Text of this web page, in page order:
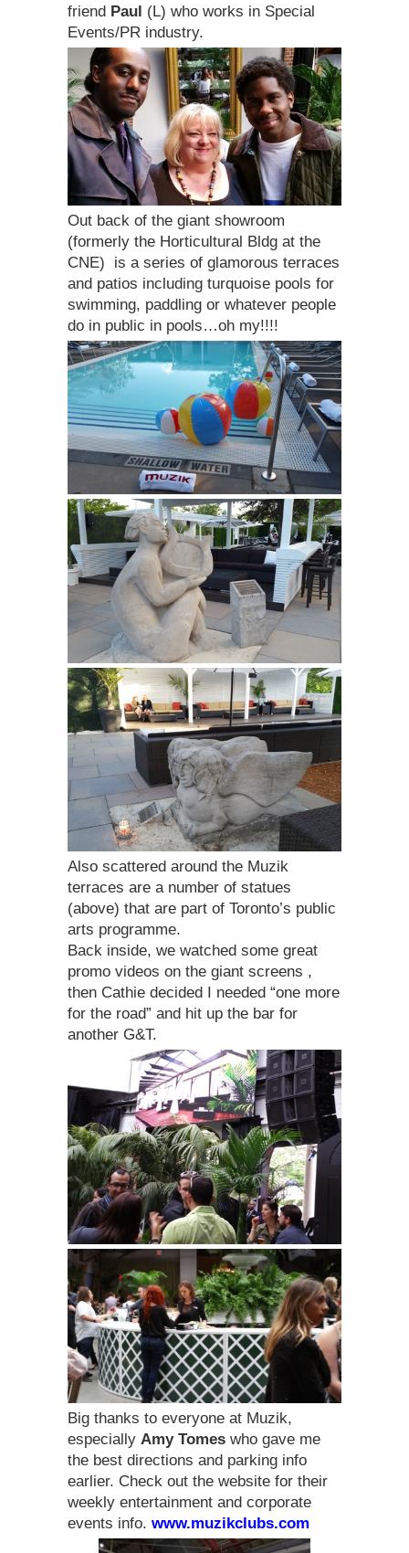
friend Paul (L) who works in Special
Events/PR industry.
Out back of the giant showroom
(formerly the Horticultural Bldg at the
CNE) is a series of glamorous terraces
and patios including turquoise pools for
swimming, paddling or whatever people
do in public in pools…oh my!!!!
Also scattered around the Muzik
terraces are a number of statues
(above) that are part of Toronto’s public
arts programme.
Back inside, we watched some great
promo videos on the giant screens ,
then Cathie decided I needed “one more
for the road” and hit up the bar for
another G&T.
Big thanks to everyone at Muzik,
especially Amy Tomes who gave me
the best directions and parking info
earlier. Check out the website for their
weekly entertainment and corporate
events info. www.muzikclubs.com